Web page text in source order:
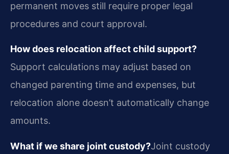
permanent moves still require proper legal
procedures and court approval.
How does relocation affect child support?
Support calculations may adjust based on
changed parenting time and expenses, but
relocation alone doesn’t automatically change
amounts.
What if we share joint custody?Joint custody